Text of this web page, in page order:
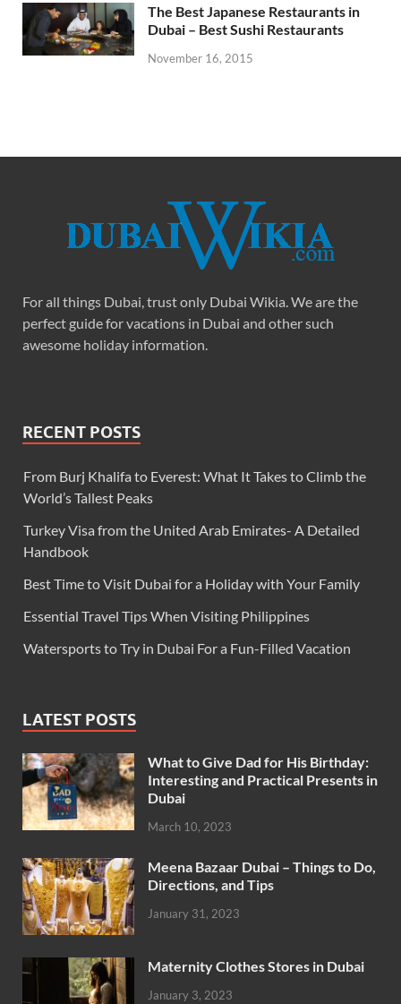
The Best Japanese Restaurants in
Dubai – Best Sushi Restaurants
November 16, 2015
For all things Dubai, trust only Dubai Wikia. We are the
perfect guide for vacations in Dubai and other such
awesome holiday information.
RECENT POSTS
From Burj Khalifa to Everest: What It Takes to Climb the
World’s Tallest Peaks
Turkey Visa from the United Arab Emirates- A Detailed
Handbook
Best Time to Visit Dubai for a Holiday with Your Family
Essential Travel Tips When Visiting Philippines
Watersports to Try in Dubai For a Fun-Filled Vacation
LATEST POSTS
What to Give Dad for His Birthday:
Interesting and Practical Presents in
Dubai
March 10, 2023
Meena Bazaar Dubai – Things to Do,
Directions, and Tips
January 31, 2023
Maternity Clothes Stores in Dubai
January 3, 2023